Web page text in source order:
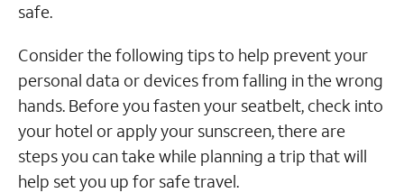
safe.
Consider the following tips to help prevent your
personal data or devices from falling in the wrong
hands. Before you fasten your seatbelt, check into
your hotel or apply your sunscreen, there are
steps you can take while planning a trip that will
help set you up for safe travel.